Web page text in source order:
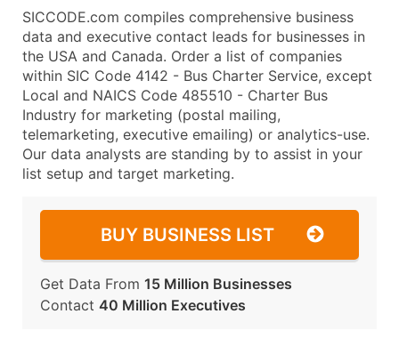
SICCODE.com compiles comprehensive business
data and executive contact leads for businesses in
the USA and Canada. Order a list of companies
within SIC Code 4142 - Bus Charter Service, except
Local and NAICS Code 485510 - Charter Bus
Industry for marketing (postal mailing,
telemarketing, executive emailing) or analytics-use.
Our data analysts are standing by to assist in your
list setup and target marketing.
BUY BUSINESS LIST
Get Data From 15 Million Businesses
Contact 40 Million Executives